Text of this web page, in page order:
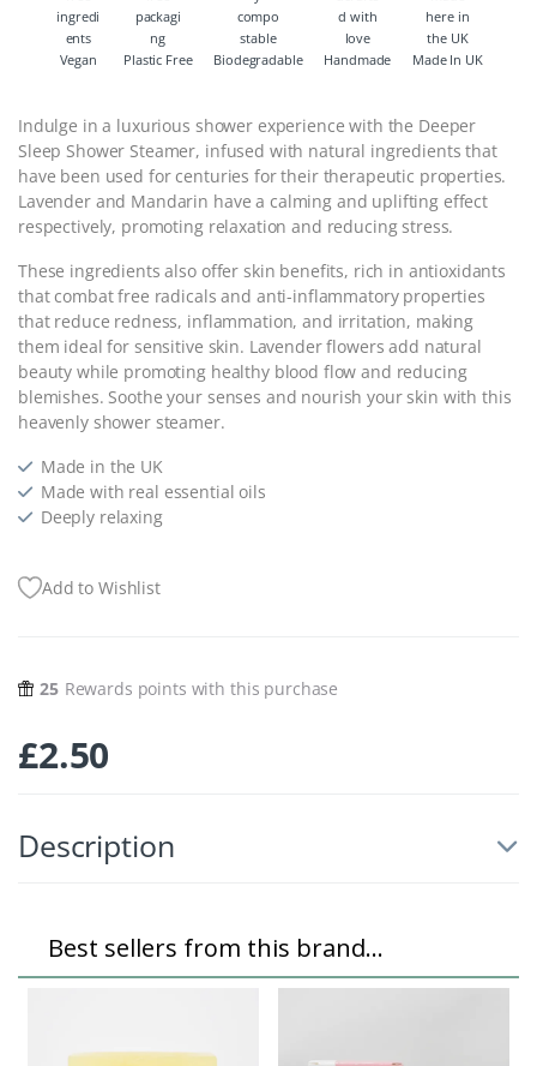
Vegan Plastic Free Biodegradable Handmade Made In UK
Indulge in a luxurious shower experience with the Deeper
Sleep Shower Steamer, infused with natural ingredients that
have been used for centuries for their therapeutic properties.
Lavender and Mandarin have a calming and uplifting effect
respectively, promoting relaxation and reducing stress.
These ingredients also offer skin benefits, rich in antioxidants
that combat free radicals and anti-inflammatory properties
that reduce redness, inflammation, and irritation, making
them ideal for sensitive skin. Lavender flowers add natural
beauty while promoting healthy blood flow and reducing
blemishes. Soothe your senses and nourish your skin with this
heavenly shower steamer.
Made in the UK
Made with real essential oils
Deeply relaxing
Add to Wishlist
25 Rewards points with this purchase
£2.50
Description